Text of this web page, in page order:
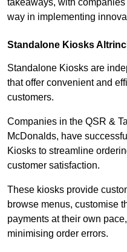
takeaways, with
way in implementing
Standalone Kiosks
Standalone Kiosks are
that offer convenient and
customers.
Companies in the QSR &
McDonalds, have
Kiosks to streamline
customer satisfaction.
These kiosks provide
browse menus, customise
payments at their own
minimising order errors.